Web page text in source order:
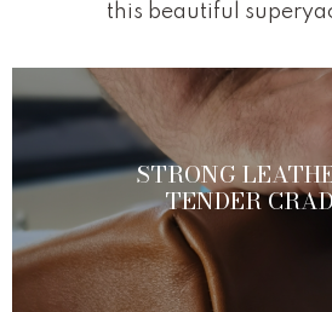
this beautiful
STRONG
TENDER